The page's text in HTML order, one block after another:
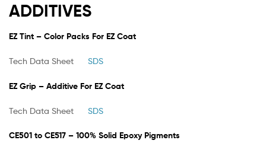
ADDITIVES
EZ Tint – Color Packs For EZ Coat
Tech Data Sheet SDS
EZ Grip – Additive For EZ Coat
Tech Data Sheet SDS
CE501 to CE517 – 100% Solid Epoxy Pigments